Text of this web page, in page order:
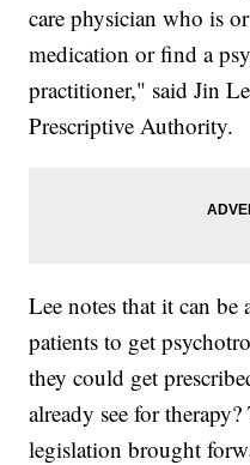
care physician who is
medication or find a
practitioner," said Jin
Prescriptive Authority.
Lee notes that it can be
patients to get
they could get
already see for
legislation brought